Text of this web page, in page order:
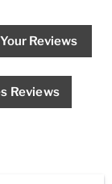
Reviews
Reviews